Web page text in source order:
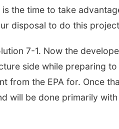
the time to take
disposal to do this
7-1. Now the
side while preparing
from the EPA for. Once
will be done primarily